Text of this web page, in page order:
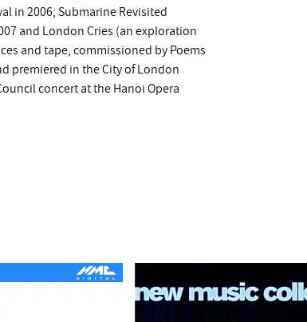
in 2006; Submarine Revisited
and London Cries (an exploration
and tape, commissioned by Poems
premiered in the City of London
concert at the Hanoi Opera